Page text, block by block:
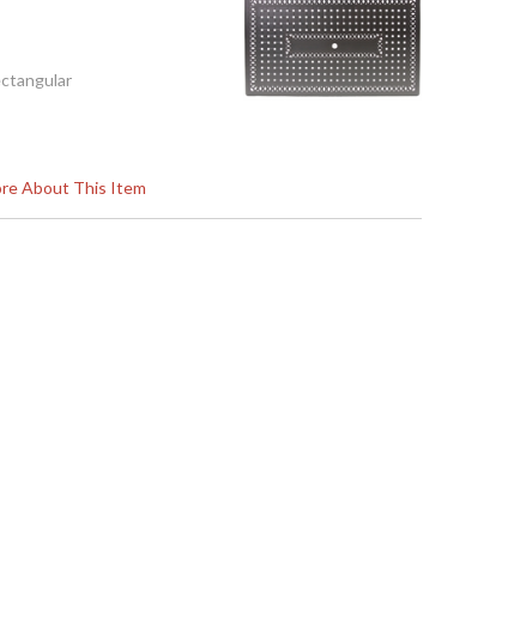
About This Item